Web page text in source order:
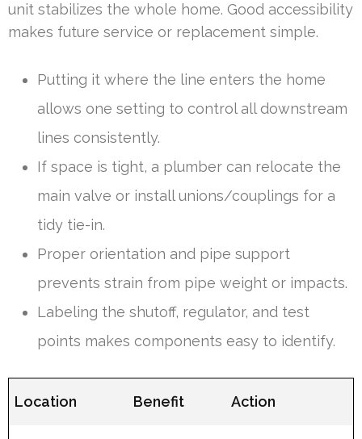
unit stabilizes the whole home. Good accessibility
makes future service or replacement simple.
Putting it where the line enters the home
allows one setting to control all downstream
lines consistently.
If space is tight, a plumber can relocate the
main valve or install unions/couplings for a
tidy tie-in.
Proper orientation and pipe support
prevents strain from pipe weight or impacts.
Labeling the shutoff, regulator, and test
points makes components easy to identify.
Location Benefit Action